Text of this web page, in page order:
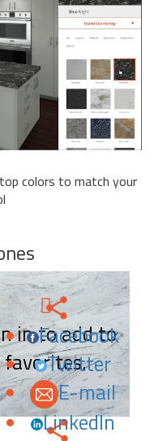
colors to match your
in to add to
favorites.
Facebook
Twitter
E-mail
LinkedIn